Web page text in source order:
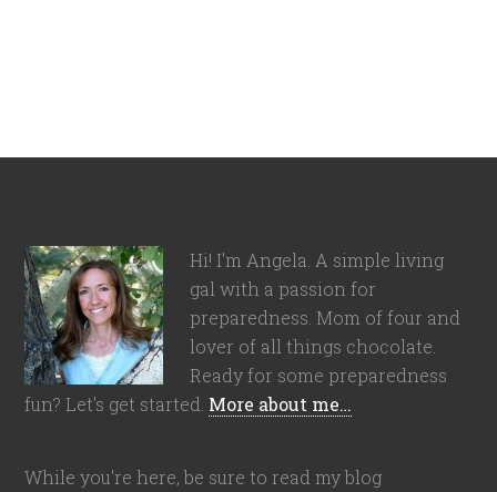
Hi! I'm Angela. A simple living
gal with a passion for
preparedness. Mom of four and
lover of all things chocolate.
Ready for some preparedness
fun? Let's get started. More about me…
While you're here, be sure to read my blog